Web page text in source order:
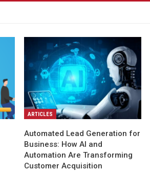
ARTICLES
Automated Lead Generation for
Business: How AI and
Automation Are Transforming
Customer Acquisition